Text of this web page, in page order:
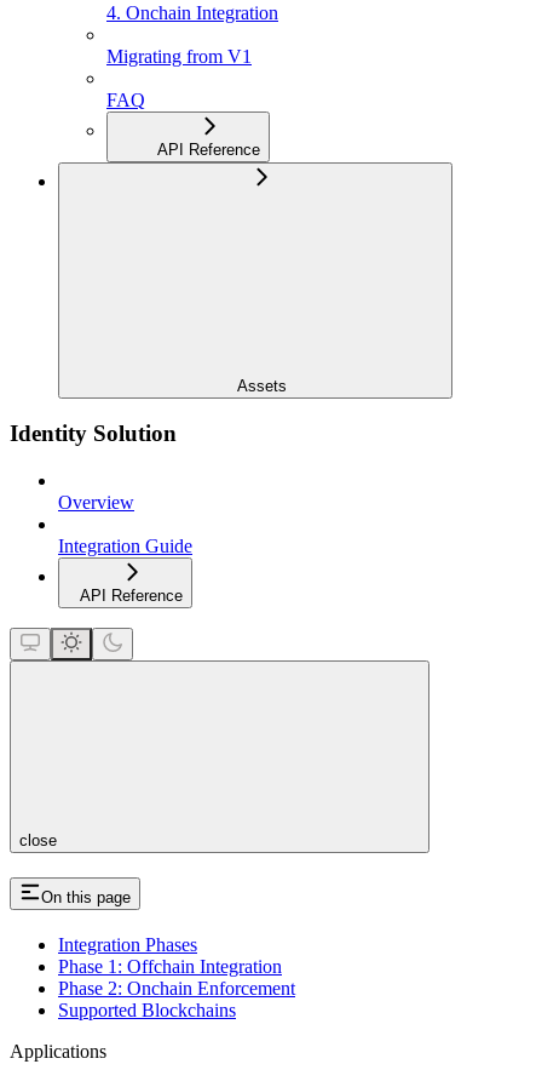
4. Onchain Integration
Migrating from V1
FAQ
API Reference
Assets
Identity Solution
Overview
Integration Guide
API Reference
close
On this page
Integration Phases
Phase 1: Offchain Integration
Phase 2: Onchain Enforcement
Supported Blockchains
Applications